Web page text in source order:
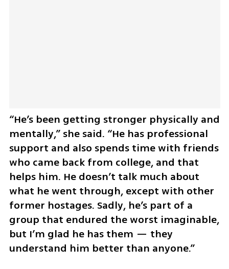
“He’s been getting stronger physically and
mentally,” she said. “He has professional
support and also spends time with friends
who came back from college, and that
helps him. He doesn’t talk much about
what he went through, except with other
former hostages. Sadly, he’s part of a
group that endured the worst imaginable,
but I’m glad he has them — they
understand him better than anyone.”